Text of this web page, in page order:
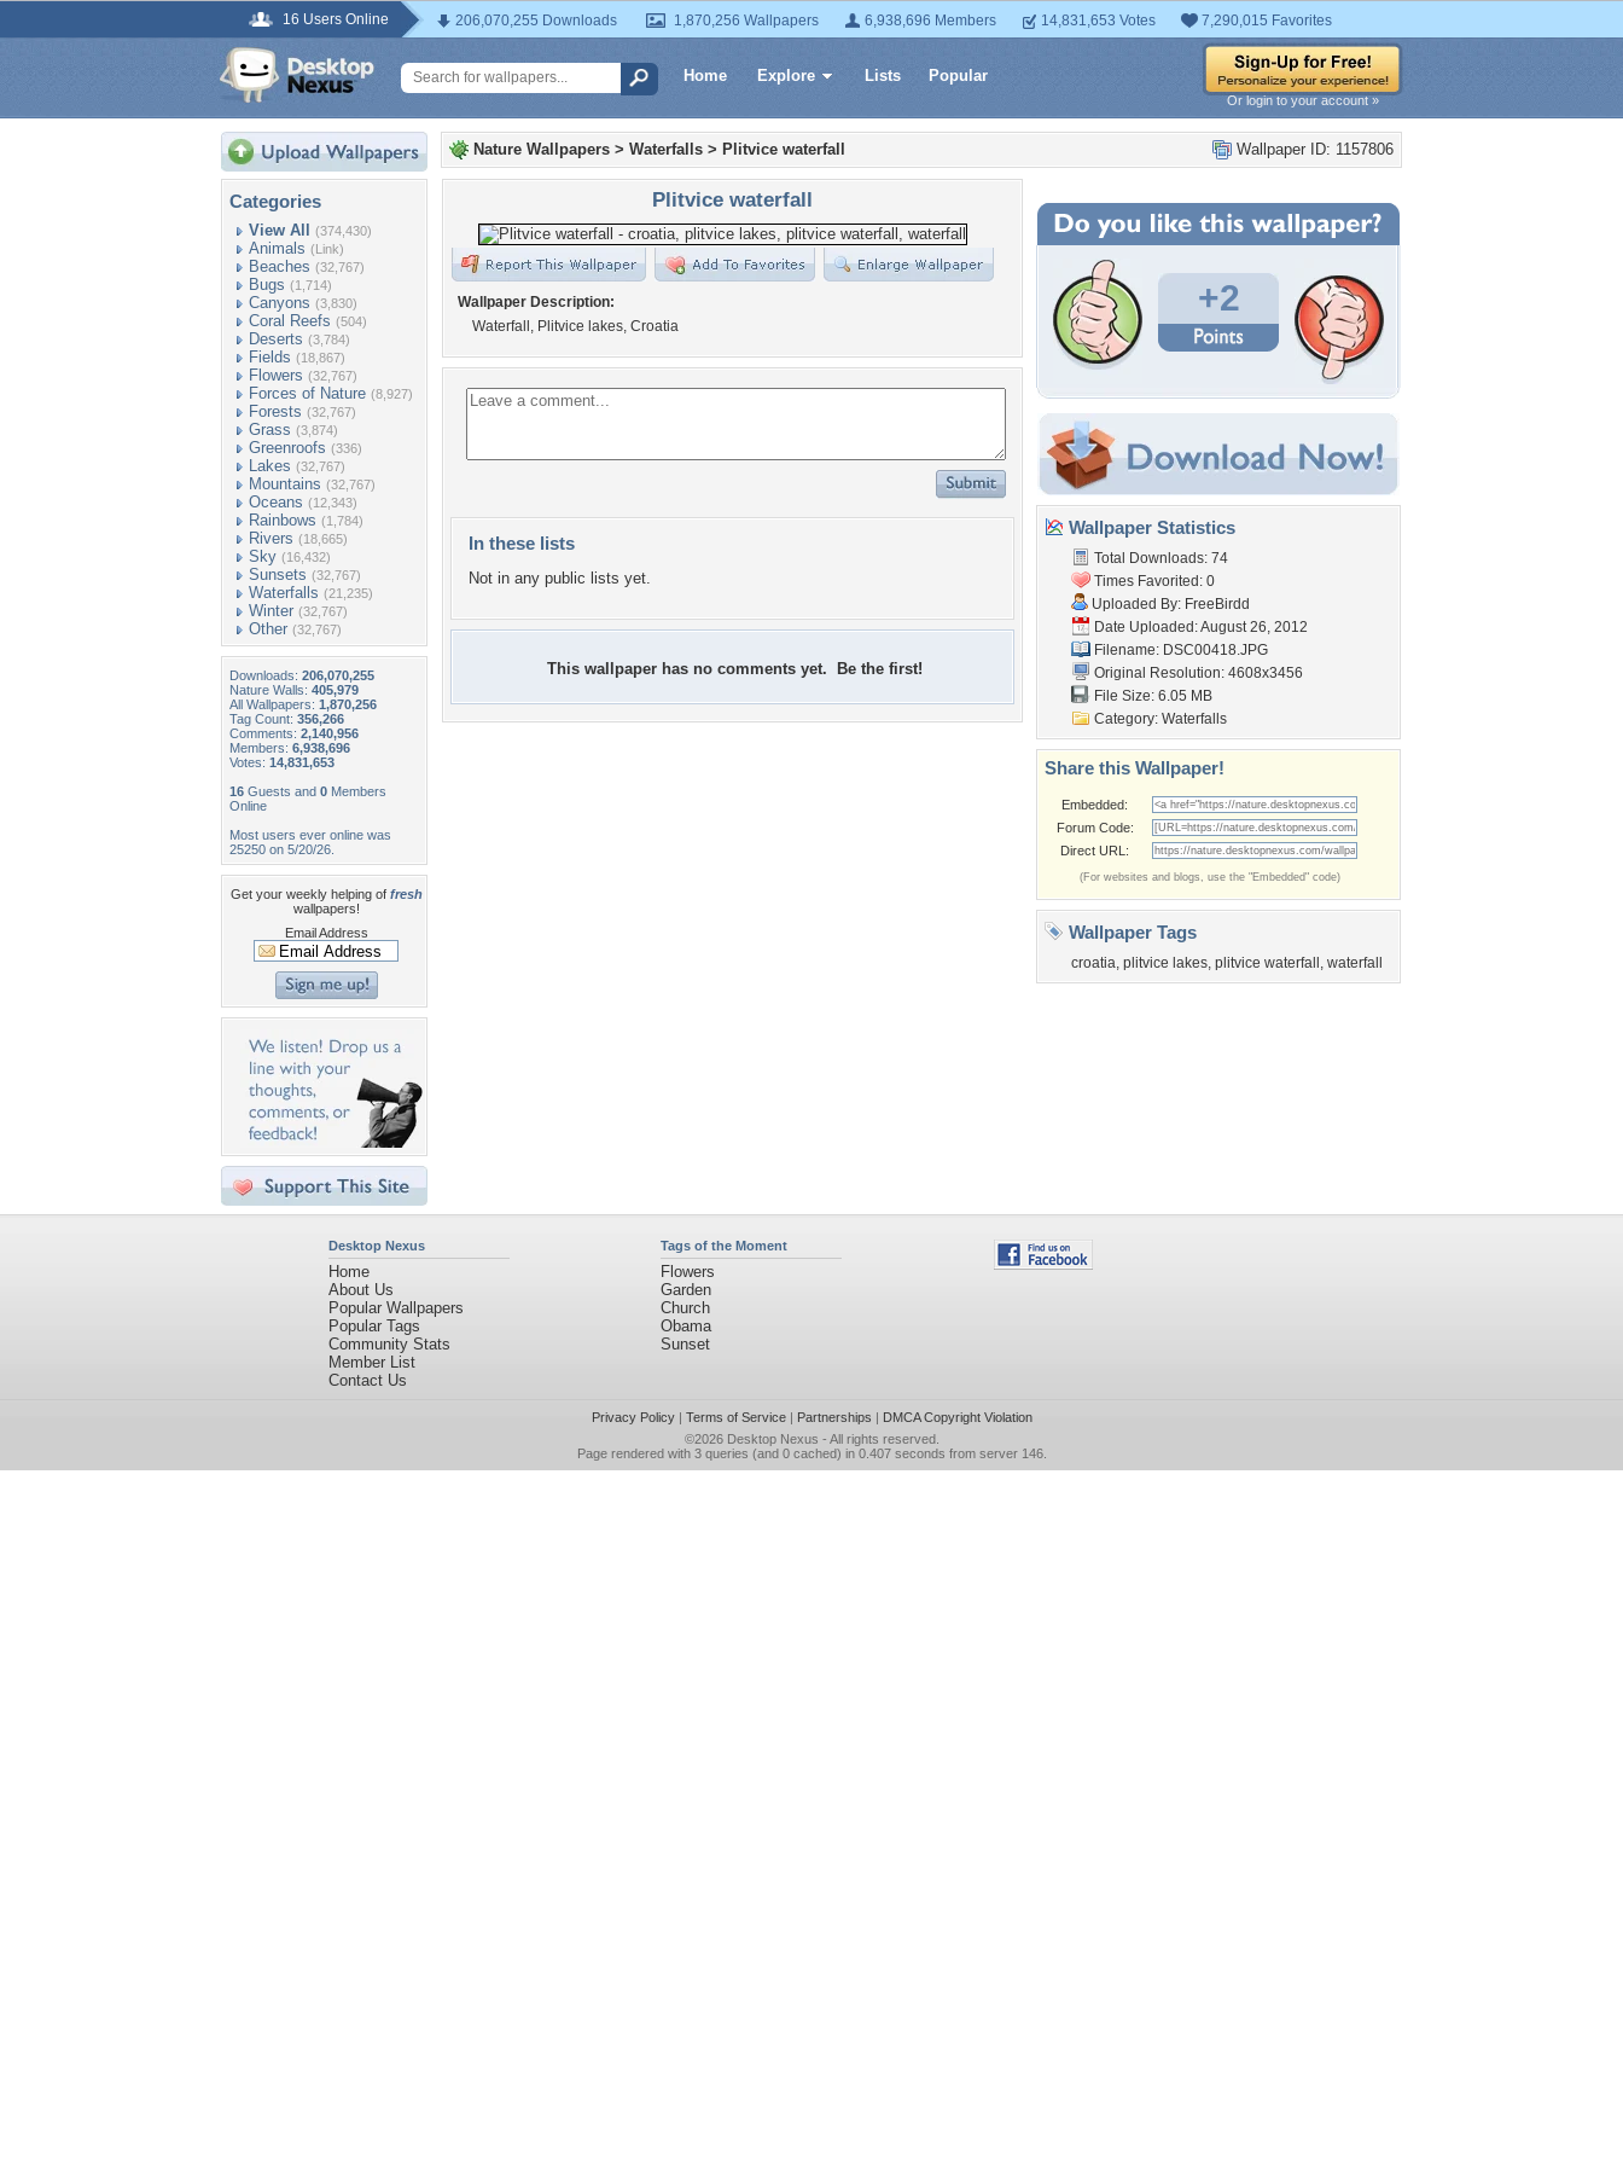
16 Users Online 206,070,255 Downloads 1,870,256 Wallpapers 6,938,696 Members 14,831,653 Votes 7,290,015 Favorites
Home Explore Lists Popular
Or login to your account »
Categories
View All (374,430)
Animals (Link)
Beaches (32,767)
Bugs (1,714)
Canyons (3,830)
Coral Reefs (504)
Deserts (3,784)
Fields (18,867)
Flowers (32,767)
Forces of Nature (8,927)
Forests (32,767)
Grass (3,874)
Greenroofs (336)
Lakes (32,767)
Mountains (32,767)
Oceans (12,343)
Rainbows (1,784)
Rivers (18,665)
Sky (16,432)
Sunsets (32,767)
Waterfalls (21,235)
Winter (32,767)
Other (32,767)
Downloads: 206,070,255
Nature Walls: 405,979
All Wallpapers: 1,870,256
Tag Count: 356,266
Comments: 2,140,956
Members: 6,938,696
Votes: 14,831,653
16 Guests and 0 Members
Online
Most users ever online was
25250 on 5/20/26.
Get your weekly helping of fresh
wallpapers!
Email Address
Wallpaper ID: 1157806
Nature Wallpapers > Waterfalls > Plitvice waterfall
Plitvice waterfall
Wallpaper Description:
Waterfall, Plitvice lakes, Croatia
In these lists
Not in any public lists yet.
This wallpaper has no comments yet. Be the first!
+2
Wallpaper Statistics
Total Downloads: 74
Times Favorited: 0
Uploaded By: FreeBirdd
Date Uploaded: August 26, 2012
Filename: DSC00418.JPG
Original Resolution: 4608x3456
File Size: 6.05 MB
Category: Waterfalls
Share this Wallpaper!
Embedded:
Forum Code:
Direct URL:
(For websites and blogs, use the "Embedded" code)
Wallpaper Tags
croatia, plitvice lakes, plitvice waterfall , waterfall
Desktop Nexus
Home
About Us
Popular Wallpapers
Popular Tags
Community Stats
Member List
Contact Us
Tags of the Moment
Flowers
Garden
Church
Obama
Sunset
Privacy Policy| Terms of Service| Partnerships | DMCA Copyright Violation
©2026 Desktop Nexus - All rights reserved.
Page rendered with 3 queries (and 0 cached) in 0.407 seconds from server 146.